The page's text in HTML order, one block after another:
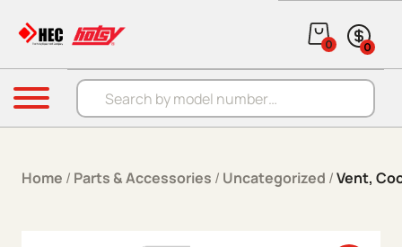
Products search
0 0
Menu
Home / Parts & Accessories / Uncategorized /Vent,